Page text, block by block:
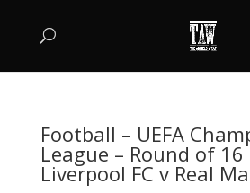
Football – UEFA
League – Round of 16
Liverpool FC v Real